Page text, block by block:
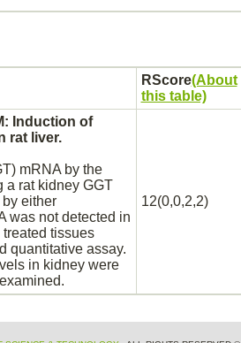
RScore(About
this table)
Induction of
rat liver.
mRNA by the
a rat kidneyGGT
either
was not detected in
tissues
quantitative assay.
in kidneywere
12(0,0,2,2)